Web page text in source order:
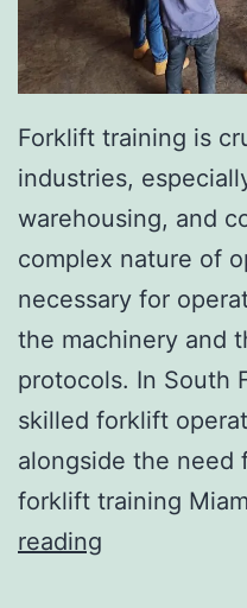
n
v
a
s
i
v
e
A
e
s
t
h
Forklift training is
industries,
warehousing, and
complex nature of
necessary for
the machinery and
protocols. In South
skilled forklift
alongside the need
forklift training
reading